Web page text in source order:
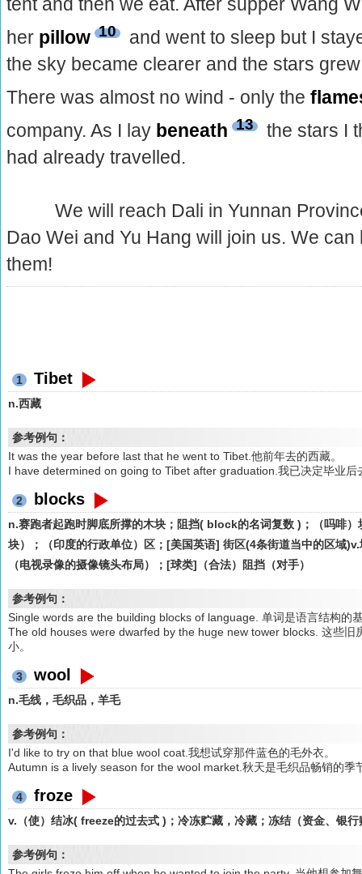
tent and then we eat. After supper Wang
her pillow 10
and went to sleep but I
the sky became clearer and the stars
There was almost no wind - only the
company. As I lay beneath 13
the stars I
had already travelled.
We will reach Dali in Yunnan
Dao Wei and Yu Hang will join us. We
them!
1 Tibet
n.西藏
参考例句：
It was the year before last that he went to Tibet.他前年去的西藏。
I have determined on going to Tibet after graduation.我已决定毕业后
2 blocks
n.赛跑者起跑时脚底所撑的木块；阻挡( block的名词复数 )；（吗啡
块）；（印度的行政单位）区；[美国英语] 街区(4条街道当中的区域
（电视录像的摄像镜头布局）；[球类]（合法）阻挡（对手）
参考例句：
Single words are the building blocks of language. 单词是语言结构的
The old houses were dwarfed by the huge new tower blocks. 这些旧
小。
3 wool
n.毛线，毛织品，羊毛
参考例句：
I'd like to try on that blue wool coat.我想试穿那件蓝色的毛外衣。
Autumn is a lively season for the wool market.秋天是毛织品畅销的季
4 froze
v.（使）结冰( freeze的过去式 )；冷冻贮藏，冷藏；冻结（资金、银
参考例句：